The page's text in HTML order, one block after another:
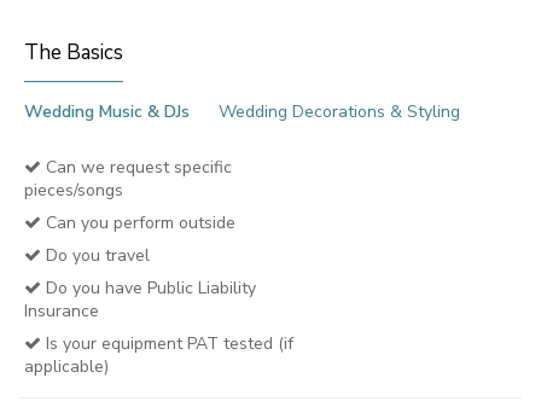
The Basics
Wedding Music & DJs Wedding Decorations & Styling
Can we request specific
pieces/songs
Can you perform outside
Do you travel
Do you have Public Liability
Insurance
Is your equipment PAT tested (if
applicable)